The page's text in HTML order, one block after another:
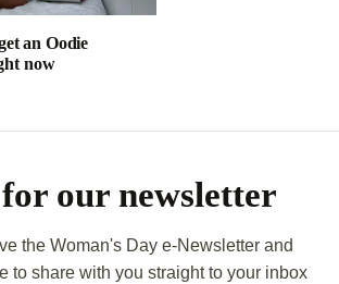
an Oodie
now
our newsletter
the Woman's Day e-Newsletter and
to share with you straight to your inbox